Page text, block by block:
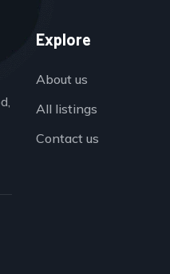
Explore
About us
All listings
Contact us